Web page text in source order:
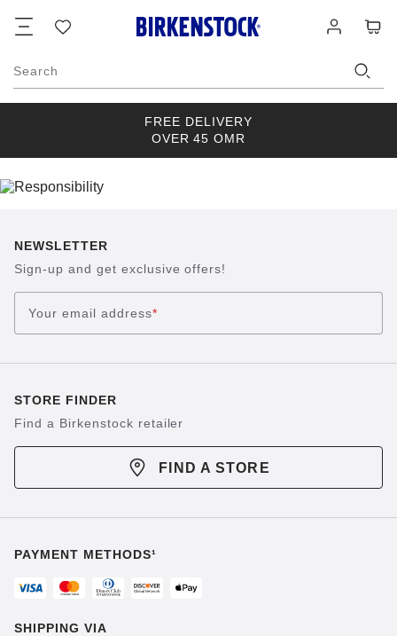
list
in
Search
FREE DELIVERY
OVER 45 OMR
NEWSLETTER
Sign-up and get exclusive offers!
Your email address*
STORE FINDER
Find a Birkenstock retailer
FIND A STORE
PAYMENT METHODS¹
SHIPPING VIA